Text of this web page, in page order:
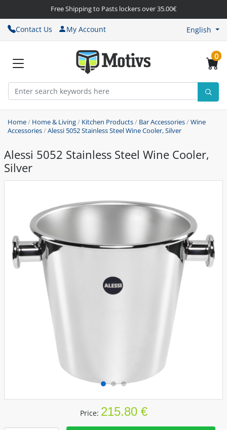
Free Shipping to Pasts lockers over 35.00€
Contact Us My Account English
0
Home/ Home & Living/ Kitchen Products/ Bar Accessories/Wine
Accessories/Alessi 5052 Stainless Steel Wine Cooler, Silver
Alessi 5052 Stainless Steel Wine Cooler,
Silver
Price: 215.80 €